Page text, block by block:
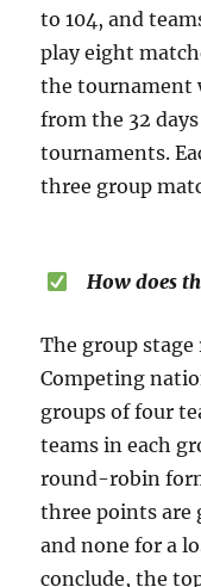
to 104, and
play eight
the tournament
from the 32
tournaments.
three group
How does
The group stage
Competing
groups of four
teams in each
round-robin
three points are
and none for a
conclude, the